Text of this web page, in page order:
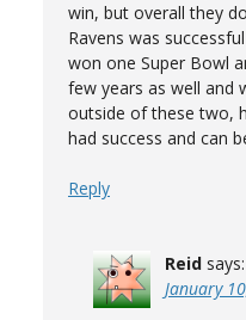
win, but overall they
Ravens was
won one Super Bowl
few years as well and
outside of these two,
had success and can
Reply
Reid says:
January